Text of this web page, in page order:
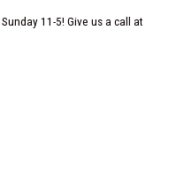
11-5! Give us a call at